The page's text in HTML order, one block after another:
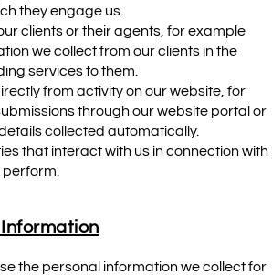
they engage us.
clients or their agents, for example
we collect from our clients in the
services to them.
from activity on our website, for
through our website portal or
collected automatically.
that interact with us in connection with
the personal information we collect for